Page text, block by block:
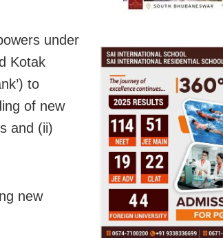
under
Kotak
to
of new
and (ii)
new